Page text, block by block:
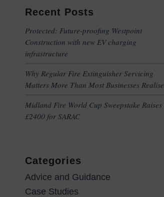
Recent Posts
Protected: Future-proofing Westpoint
Construction with new EV charging
infrastructure
Why Regular Fire Extinguisher Servicing
Matters More Than Most Businesses Realise
Midland Fire World Cup Sweepstake Raises
£2400 for SARAC
Categories
Advice and Guidance
Case Studies